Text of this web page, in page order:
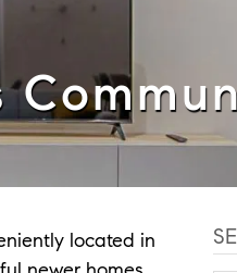
located in